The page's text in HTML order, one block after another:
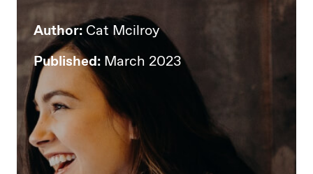
Author:Cat Mcilroy
Published: March 2023